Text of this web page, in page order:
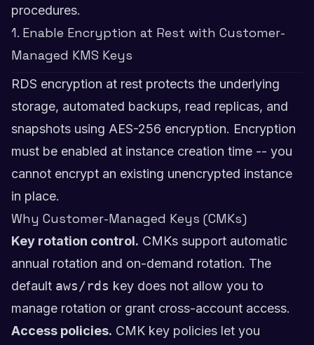
procedures.
1. Enable Encryption at Rest with Customer-
Managed KMS Keys
RDS encryption at rest protects the underlying
storage, automated backups, read replicas, and
snapshots using AES-256 encryption. Encryption
must be enabled at instance creation time -- you
cannot encrypt an existing unencrypted instance
in place.
Why Customer-Managed Keys (CMKs)
Key rotation control. CMKs support automatic
annual rotation and on-demand rotation. The
default aws/rds key does not allow you to
manage rotation or grant cross-account access.
Access policies. CMK key policies let you